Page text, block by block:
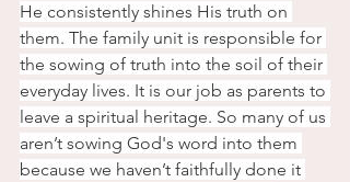
He consistently shines His truth on
them. The family unit is responsible for
the sowing of truth into the soil of their
everyday lives. It is our job as parents to
leave a spiritual heritage. So many of us
aren’t sowing God's word into them
because we haven’t faithfully done it